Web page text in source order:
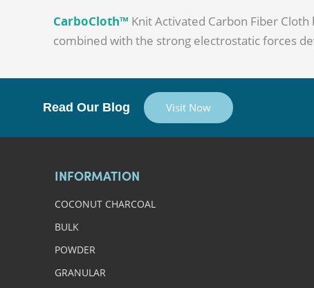
CarboCloth™ Knit Activated Carbon Fiber
combined with the strong electrostatic forces
Read Our Blog Visit Now
INFORMATION
COCONUT CHARCOAL
BULK
POWDER
GRANULAR